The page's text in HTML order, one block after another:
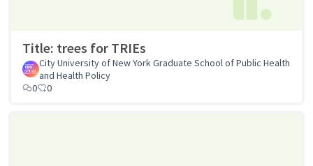
Title: trees for TRIEs
City University of New York Graduate School of Public Health
and Health Policy
0
0